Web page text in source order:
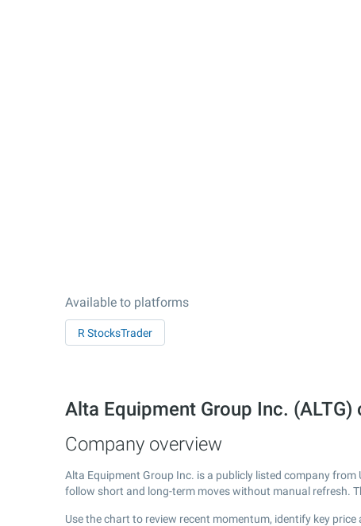
Available to platforms
R StocksTrader
Alta Equipment Group Inc. (ALTG)
Company overview
Alta Equipment Group Inc. is a publicly listed company from
follow short and long-term moves without manual refresh.
Use the chart to review recent momentum, identify key